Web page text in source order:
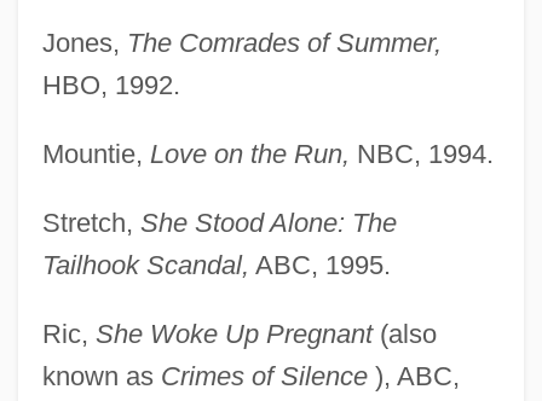
Jones, The Comrades of Summer,
HBO, 1992.
Mountie, Love on the Run, NBC, 1994.
Stretch, She Stood Alone: The
Tailhook Scandal, ABC, 1995.
Ric, She Woke Up Pregnant(also
known as Crimes of Silence), ABC,